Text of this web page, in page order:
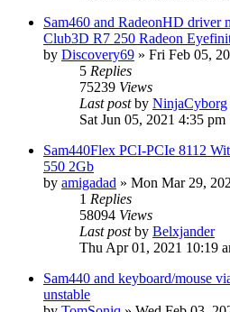
Sam460 and RadeonHD driver
Club3D R7 250 Radeon
by Discovery69 » Fri Feb 05,
5 Replies
75239 Views
Last postby NinjaCyborg
Sat Jun 05, 2021 4:35 pm
Sam440Flex PCI-PCIe 8112
550 2Gb
by amigadad » Mon Mar 29,
1 Replies
58094 Views
Last postby Belxjander
Thu Apr 01, 2021 10:19
Sam440 and keyboard/mouse
unstable